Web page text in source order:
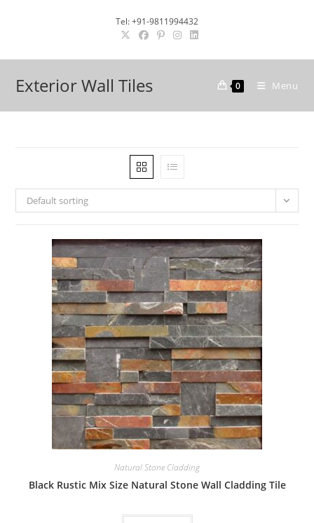
Tel: +91-9811994432
Exterior Wall Tiles 0 Menu
Default sorting
Natural Stone Cladding
Black Rustic Mix Size Natural Stone Wall Cladding Tile